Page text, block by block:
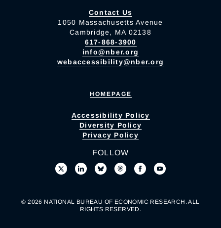
Contact Us
1050 Massachusetts Avenue
Cambridge, MA 02138
617-868-3900
info@nber.org
webaccessibility@nber.org
HOMEPAGE
Accessibility Policy
Diversity Policy
Privacy Policy
FOLLOW
© 2026 NATIONAL BUREAU OF ECONOMIC RESEARCH. ALL
RIGHTS RESERVED.